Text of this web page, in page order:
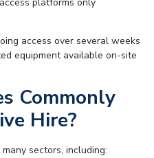
access over several weeks
equipment available on-site
Commonly
Hire?
sectors, including: